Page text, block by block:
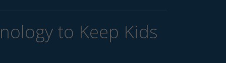
to Keep Kids